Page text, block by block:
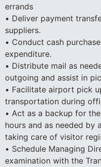
errands
• Deliver payment
suppliers.
• Conduct cash
expenditure.
• Distribute mail as
outgoing and assist in
• Facilitate airport pick
transportation during
• Act as a backup for
hours and as needed by
taking care of visitor
• Schedule Managing
examination with the